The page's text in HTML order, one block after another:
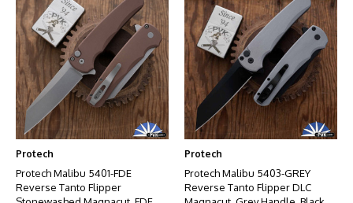
Protech
Protech Malibu 5401-FDE
Reverse Tanto Flipper
Protech
Protech Malibu 5403-GREY
Reverse Tanto Flipper DLC